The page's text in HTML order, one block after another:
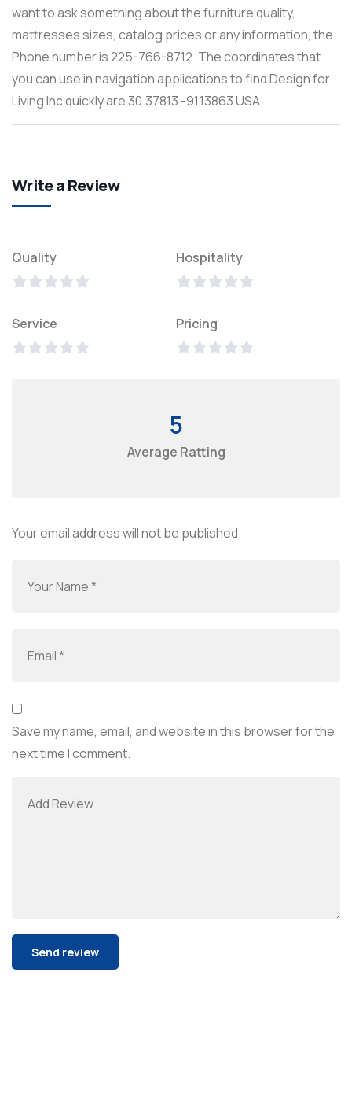
want to ask something about the furniture quality,
mattresses sizes, catalog prices or any information, the
Phone number is 225-766-8712. The coordinates that
you can use in navigation applications to find Design for
Living Inc quickly are 30.37813 -91.13863 USA
Write a Review
Quality Hospitality
Service Pricing
5
Average Ratting
Your email address will not be published.
Save my name, email, and website in this browser for the
next time I comment.